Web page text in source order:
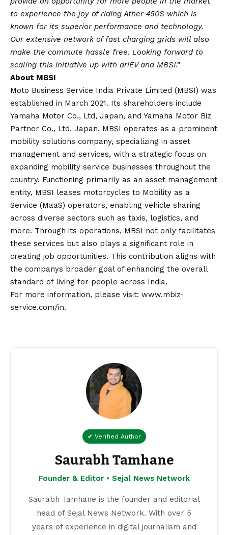
to experience the joy of riding Ather 450S which is
known for its superior performance and technology.
Our extensive network of fast charging grids will also
make the commute hassle free. Looking forward to
scaling this initiative up with driEV and MBSI.”
About MBSI
Moto Business Service India Private Limited (MBSI) was
established in March 2021. Its shareholders include
Yamaha Motor Co., Ltd, Japan, and Yamaha Motor Biz
Partner Co., Ltd, Japan. MBSI operates as a prominent
mobility solutions company, specializing in asset
management and services, with a strategic focus on
expanding mobility service businesses throughout the
country. Functioning primarily as an asset management
entity, MBSI leases motorcycles to Mobility as a
Service (MaaS) operators, enabling vehicle sharing
across diverse sectors such as taxis, logistics, and
more. Through its operations, MBSI not only facilitates
these services but also plays a significant role in
creating job opportunities. This contribution aligns with
the companys broader goal of enhancing the overall
standard of living for people across India.
For more information, please visit: www.mbiz-
service.com/in.
✔ Verified Author
Saurabh Tamhane
Founder & Editor • Sejal News Network
Saurabh Tamhane is the founder and editorial
head of Sejal News Network. With over 5
years of experience in digital journalism and